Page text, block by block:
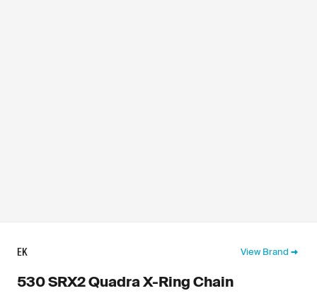
EK View Brand
530 SRX2 Quadra X-Ring Chain